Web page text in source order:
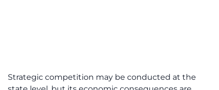
Strategic competition may be conducted at the